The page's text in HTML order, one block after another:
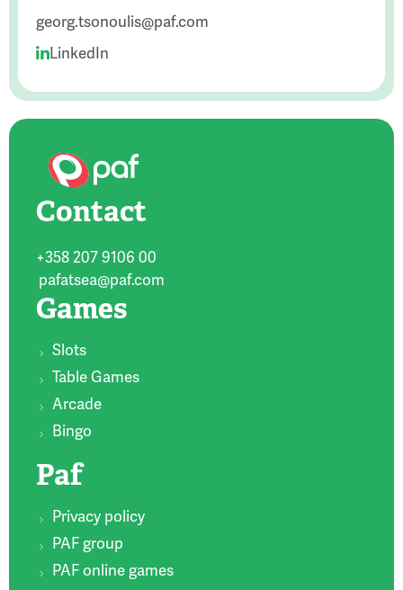
georg.tsonoulis@paf.com
LinkedIn
Contact
+358 207 9106 00
pafatsea@paf.com
Games
Slots
Table Games
Arcade
Bingo
Paf
Privacy policy
PAF group
PAF online games